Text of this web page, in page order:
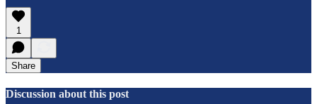
1
Share
Discussion about this post